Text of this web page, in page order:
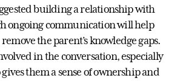
building a relationship with
ongoing communication will help
the parent’s knowledge gaps.
in the conversation, especially
them a sense of ownership and